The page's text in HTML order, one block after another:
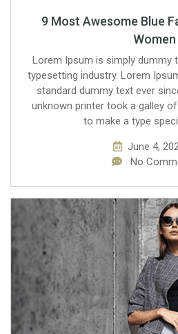
9 Most Awesome Blue
Women
Lorem Ipsum is simply dummy
typesetting industry. Lorem
standard dummy text ever
unknown printer took a galley
to make a type
June 4,
No